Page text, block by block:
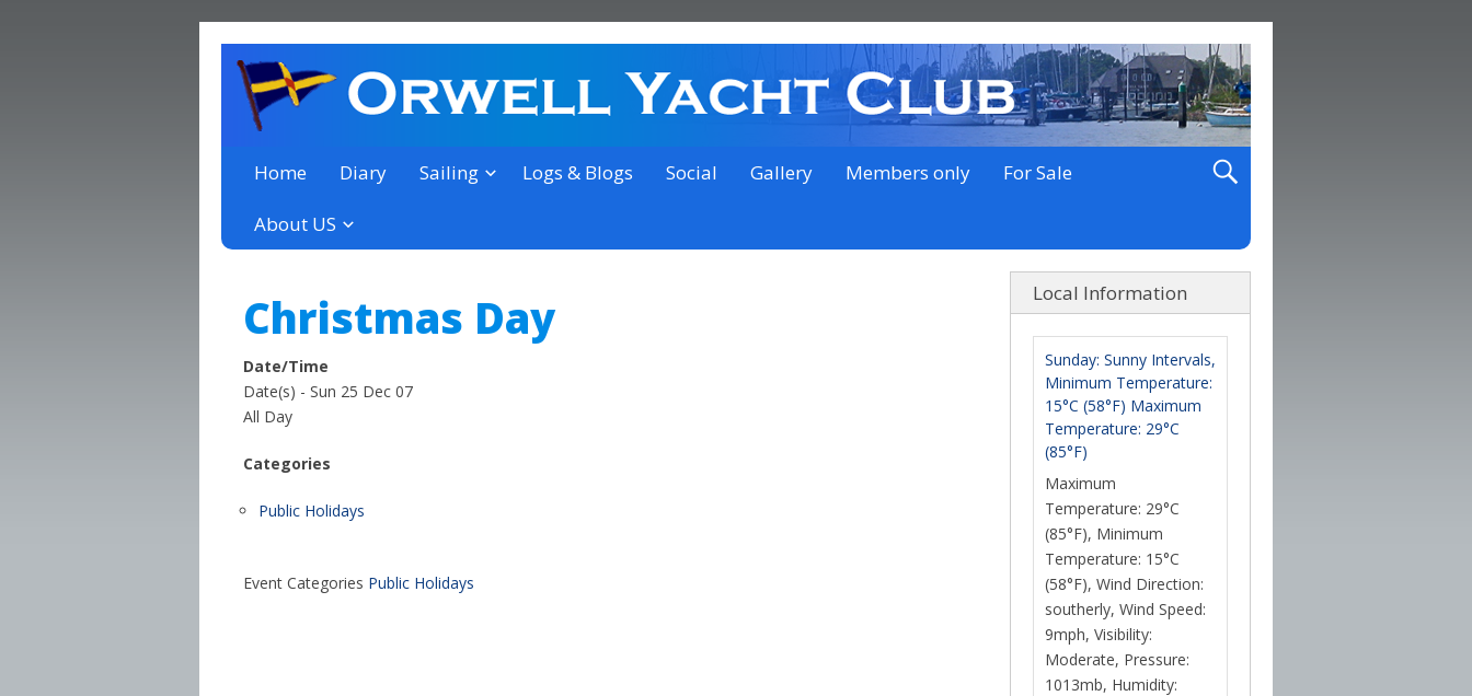
Orwell Yacht Club
a thriving club yacht club on the outskirts of Ipswich
Home Diary Sailing Logs & Blogs Social Gallery Members only For Sale
About US
Christmas Day
Date/Time
Date(s) - Sun 25 Dec 07
All Day
Categories
Public Holidays
Event Categories Public Holidays
Local Information
Sunday: Sunny Intervals,
Minimum Temperature:
15°C (58°F) Maximum
Temperature: 29°C
(85°F)
Maximum
Temperature: 29°C
(85°F), Minimum
Temperature: 15°C
(58°F), Wind Direction:
southerly, Wind Speed:
9mph, Visibility:
Moderate, Pressure:
1013mb, Humidity: